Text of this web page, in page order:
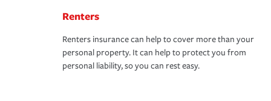
Renters
Renters insurance can help to cover more than your
personal property. It can help to protect you from
personal liability, so you can rest easy.